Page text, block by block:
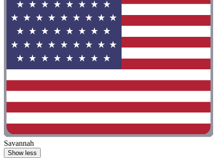
Savannah
Show less